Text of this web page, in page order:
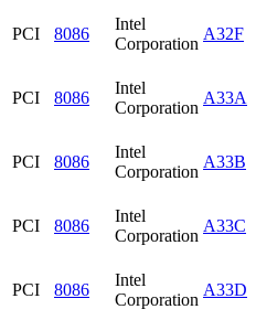
PCI 8086
Intel
Corporation
A32F
PCI 8086
Intel
Corporation
A33A
PCI 8086
Intel
Corporation
A33B
PCI 8086
Intel
Corporation
A33C
PCI 8086
Intel
Corporation
A33D